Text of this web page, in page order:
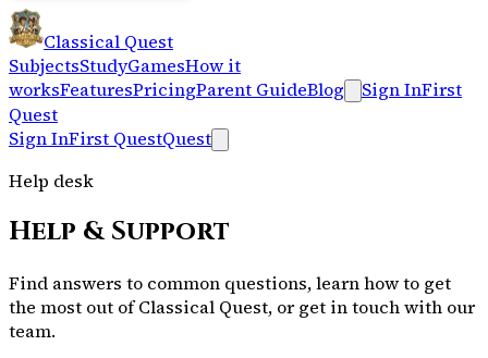
Classical Quest
SubjectsStudyGamesHow it
worksFeaturesPricingParent GuideBlog Sign InFirst
Quest
Sign InFirst QuestQuest
Help desk
Help & Support
Find answers to common questions, learn how to get
the most out of Classical Quest, or get in touch with our
team.